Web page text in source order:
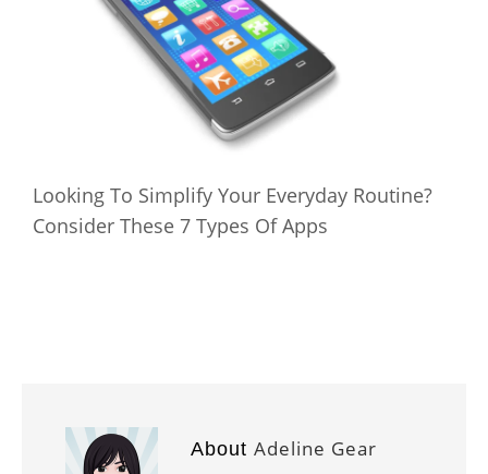
Looking To Simplify Your Everyday Routine?
Consider These 7 Types Of Apps
About Adeline Gear